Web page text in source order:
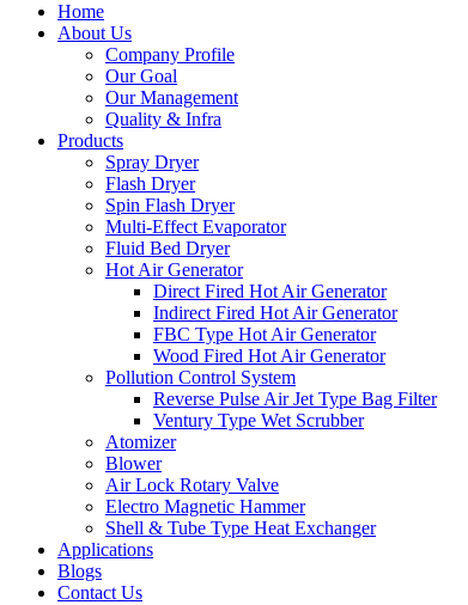
Home
About Us
Company Profile
Our Goal
Our Management
Quality & Infra
Products
Spray Dryer
Flash Dryer
Spin Flash Dryer
Multi-Effect Evaporator
Fluid Bed Dryer
Hot Air Generator
Direct Fired Hot Air Generator
Indirect Fired Hot Air Generator
FBC Type Hot Air Generator
Wood Fired Hot Air Generator
Pollution Control System
Reverse Pulse Air Jet Type Bag Filter
Ventury Type Wet Scrubber
Atomizer
Blower
Air Lock Rotary Valve
Electro Magnetic Hammer
Shell & Tube Type Heat Exchanger
Applications
Blogs
Contact Us